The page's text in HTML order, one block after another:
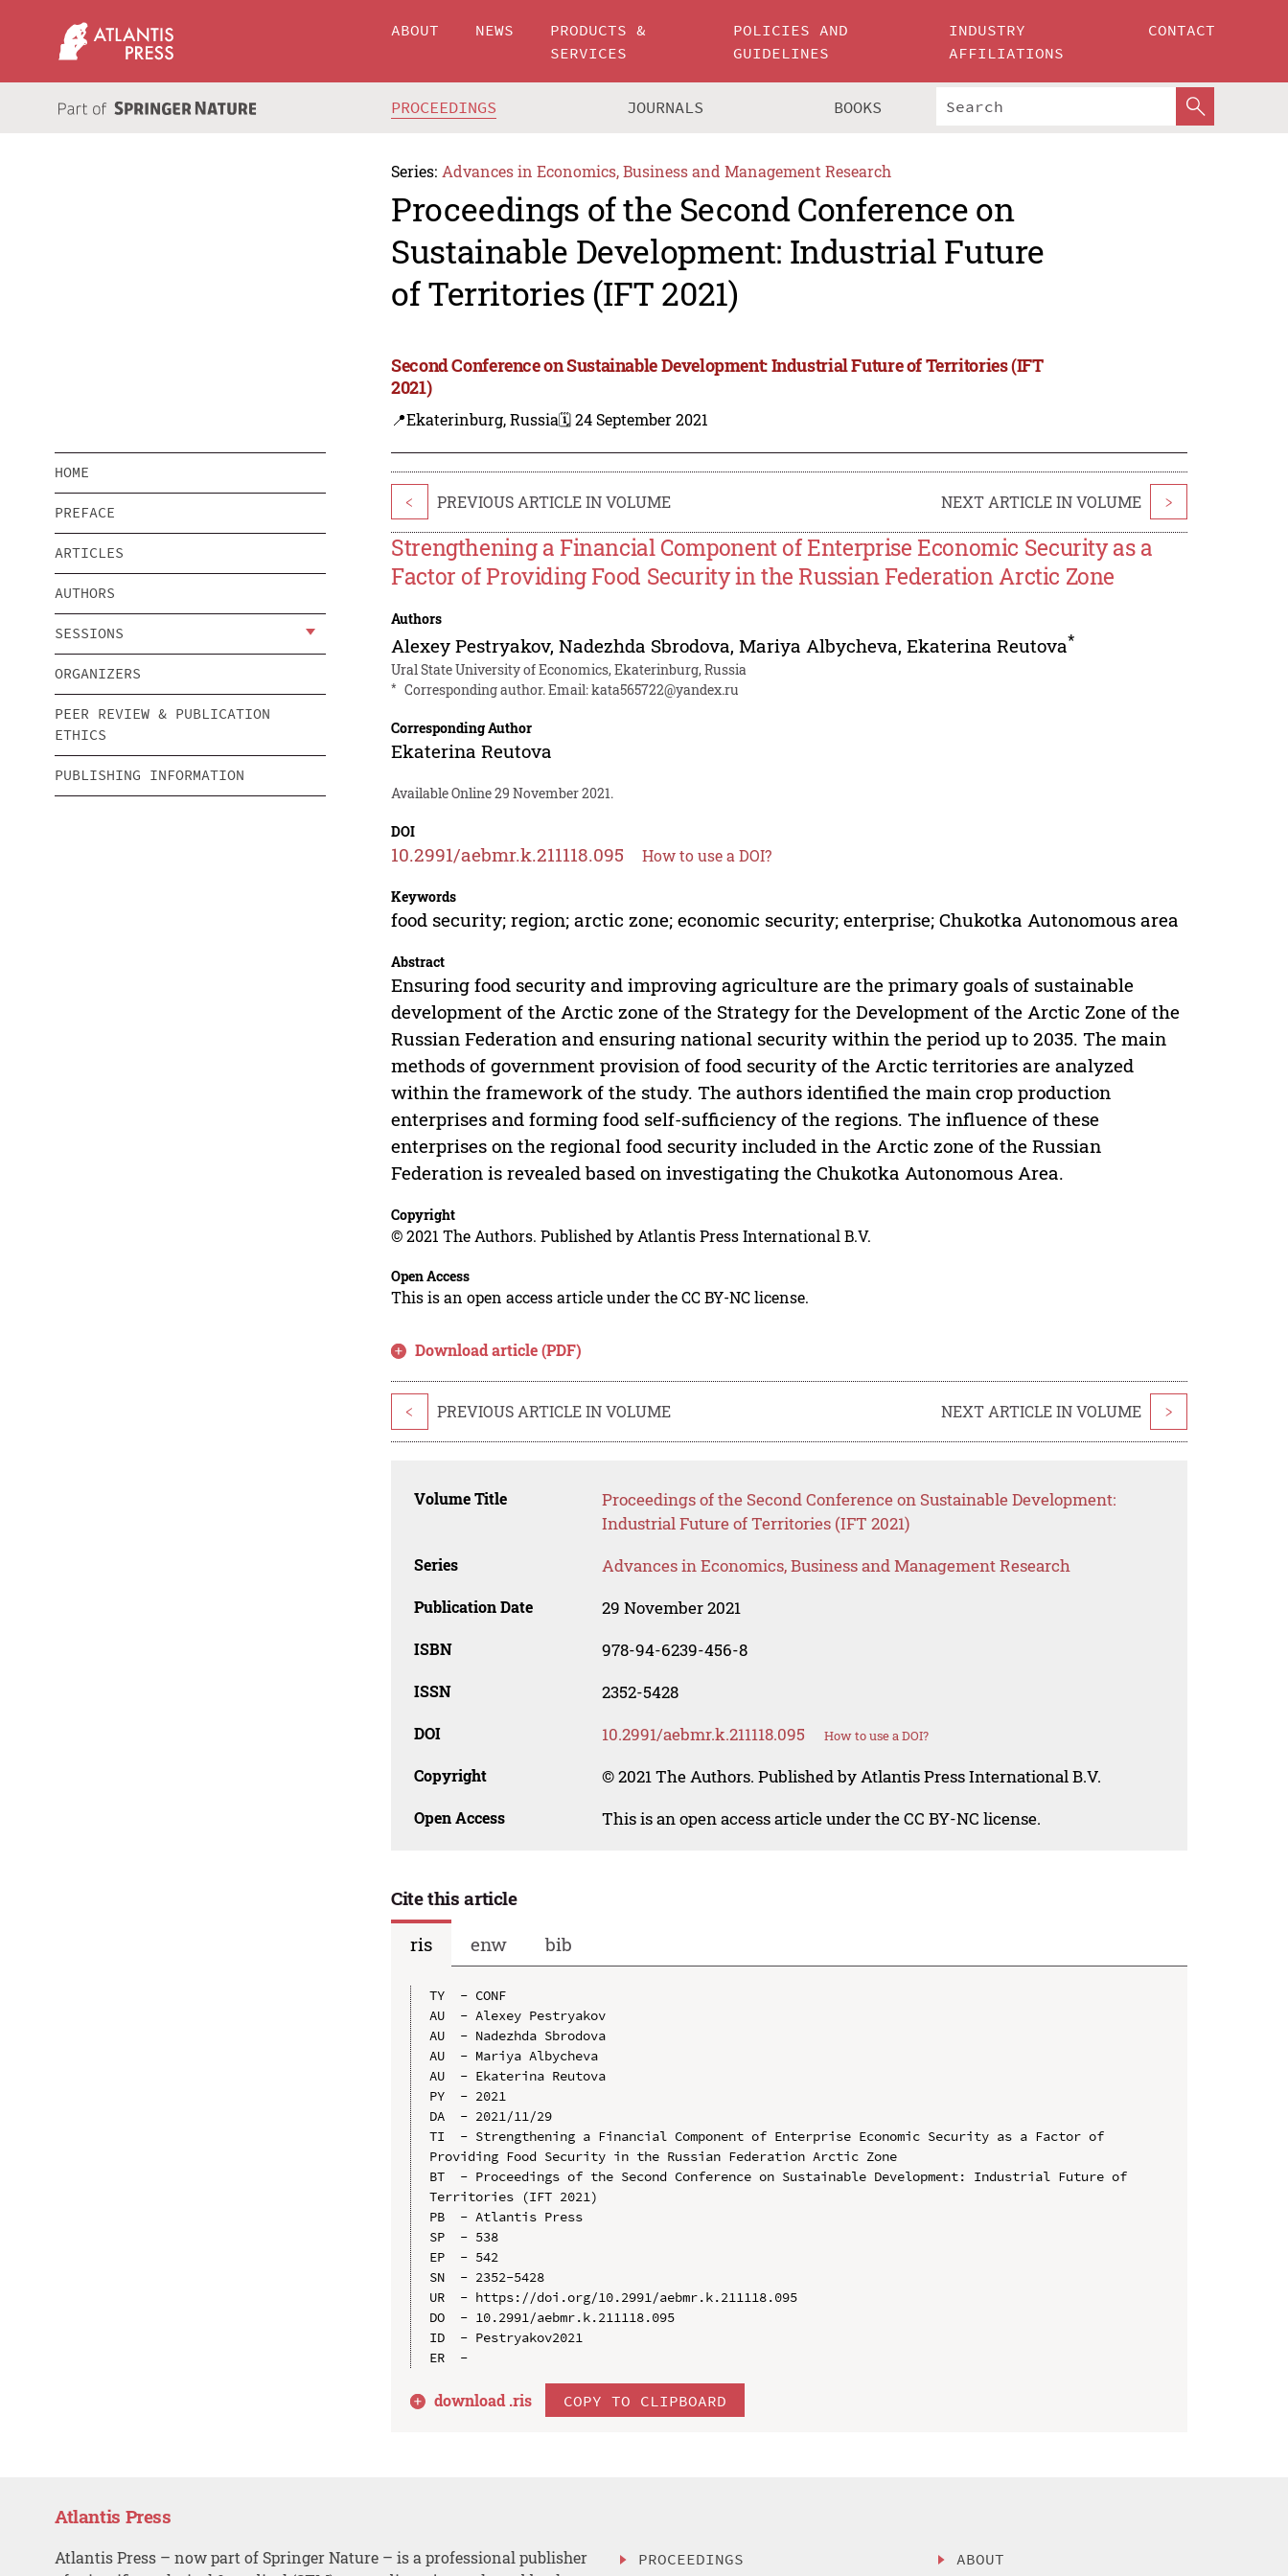
ABOUT NEWS
PRODUCTS &
SERVICES
POLICIES AND
GUIDELINES
INDUSTRY
AFFILIATIONS
CONTACT
PROCEEDINGS JOURNALS BOOKS
Series: Advances in Economics, Business and Management Research
Proceedings of the Second Conference on
Sustainable Development: Industrial Future
of Territories (IFT 2021)
Second Conference on Sustainable Development: Industrial Future of Territories (IFT
2021)
📍Ekaterinburg, Russia🗓️ 24 September 2021
HOME
PREFACE
ARTICLES
AUTHORS
SESSIONS
ORGANIZERS
PEER REVIEW & PUBLICATION
ETHICS
PUBLISHING INFORMATION
< PREVIOUS ARTICLE IN VOLUME NEXT ARTICLE IN VOLUME >
Strengthening a Financial Component of Enterprise Economic Security as a
Factor of Providing Food Security in the Russian Federation Arctic Zone
Authors
Alexey Pestryakov,Nadezhda Sbrodova,Mariya Albycheva,Ekaterina Reutova*
Ural State University of Economics, Ekaterinburg, Russia
* Corresponding author. Email:kata565722@yandex.ru
Corresponding Author
Ekaterina Reutova
Available Online 29 November 2021.
DOI
10.2991/aebmr.k.211118.095 How to use a DOI?
Keywords
food security; region; arctic zone; economic security; enterprise; Chukotka Autonomous area
Abstract
Ensuring food security and improving agriculture are the primary goals of sustainable
development of the Arctic zone of the Strategy for the Development of the Arctic Zone of the
Russian Federation and ensuring national security within the period up to 2035. The main
methods of government provision of food security of the Arctic territories are analyzed
within the framework of the study. The authors identified the main crop production
enterprises and forming food self-sufficiency of the regions. The influence of these
enterprises on the regional food security included in the Arctic zone of the Russian
Federation is revealed based on investigating the Chukotka Autonomous Area.
Copyright
© 2021 The Authors. Published by Atlantis Press International B.V.
Open Access
This is an open access article under the CC BY-NC license.
Download article (PDF)
< PREVIOUS ARTICLE IN VOLUME NEXT ARTICLE IN VOLUME >
Volume Title
Proceedings of the Second Conference on Sustainable Development:
Industrial Future of Territories (IFT 2021)
Series Advances in Economics, Business and Management Research
Publication Date 29 November 2021
ISBN 978-94-6239-456-8
ISSN 2352-5428
DOI 10.2991/aebmr.k.211118.095 How to use a DOI?
Copyright © 2021 The Authors. Published by Atlantis Press International B.V.
Open Access This is an open access article under the CC BY-NC license.
Cite this article
ris
enw bib
TY  - CONF
AU  - Alexey Pestryakov
AU  - Nadezhda Sbrodova
AU  - Mariya Albycheva
AU  - Ekaterina Reutova
PY  - 2021
DA  - 2021/11/29
TI  - Strengthening a Financial Component of Enterprise Economic Security as a Factor of
Providing Food Security in the Russian Federation Arctic Zone
BT  - Proceedings of the Second Conference on Sustainable Development: Industrial Future of
Territories (IFT 2021)
PB  - Atlantis Press
SP  - 538
EP  - 542
SN  - 2352-5428
UR  - https://doi.org/10.2991/aebmr.k.211118.095
DO  - 10.2991/aebmr.k.211118.095
ID  - Pestryakov2021
download .ris COPY TO CLIPBOARD
Atlantis Press
Atlantis Press – now part of Springer Nature – is a professional publisher
PROCEEDINGS ABOUT